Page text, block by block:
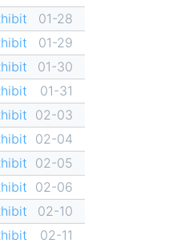
01-28
01-29
01-30
01-31
02-03
02-04
02-05
02-06
02-10
02-11